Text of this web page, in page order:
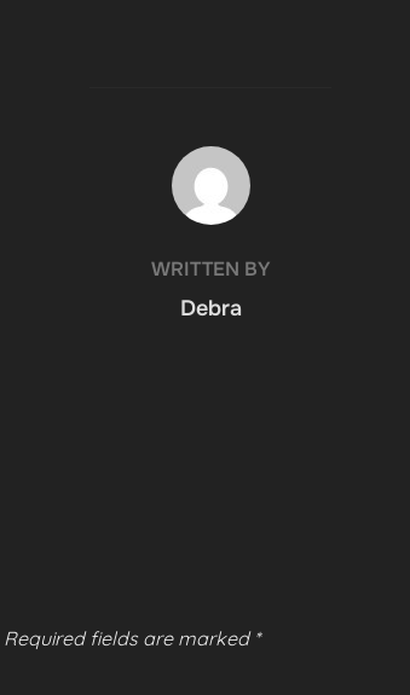
POST AUTHOR
WRITTEN BY
Debra
Required fields are marked *